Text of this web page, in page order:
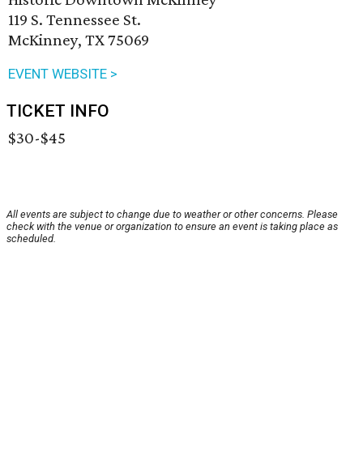
119 S. Tennessee St.
McKinney, TX 75069
EVENT WEBSITE >
TICKET INFO
$30-$45
All events are subject to change due to weather or other concerns. Please
check with the venue or organization to ensure an event is taking place as
scheduled.